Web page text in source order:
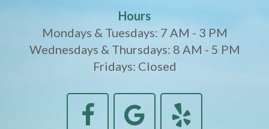
Hours
Mondays & Tuesdays: 7 AM - 3 PM
Wednesdays & Thursdays: 8 AM - 5 PM
Fridays: Closed